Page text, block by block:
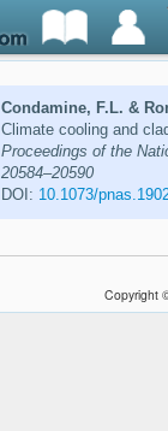
Condamine, F.L. &
Climate cooling and
Proceedings of the
20584–20590
DOI: 10.1073/
Copyright